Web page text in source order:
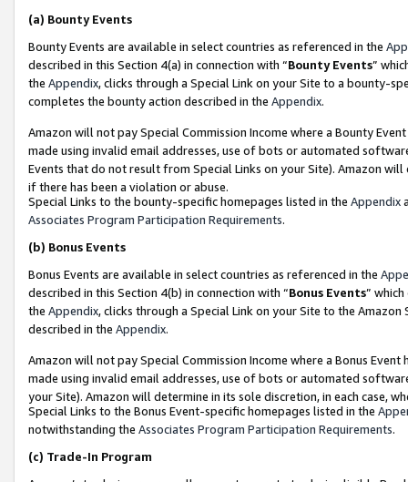
(a) Bounty Events
Bounty Events are available in select countries as referenced in the
described in this Section 4(a) in connection with “Bounty Events”
the Appendix, clicks through a Special Link on your Site to a bounty-
completes the bounty action described in the Appendix.
Amazon will not pay Special Commission Income where a Bounty
made using invalid email addresses, use of bots or automated
Events that do not result from Special Links on your Site). Amazon
if there has been a violation or abuse.
Special Links to the bounty-specific homepages listed in the Appendix
Associates Program Participation Requirements.
(b) Bonus Events
Bonus Events are available in select countries as referenced in the
described in this Section 4(b) in connection with “Bonus Events”
the Appendix, clicks through a Special Link on your Site to the
described in the Appendix.
Amazon will not pay Special Commission Income where a Bonus
made using invalid email addresses, use of bots or automated
your Site). Amazon will determine in its sole discretion, in each case,
Special Links to the Bonus Event-specific homepages listed in the
notwithstanding the Associates Program Participation Requirements.
(c) Trade-In Program